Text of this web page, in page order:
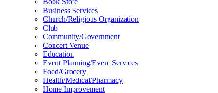
Book Store
Business Services
Church/Religious Organization
Club
Community/Government
Concert Venue
Education
Event Planning/Event Services
Food/Grocery
Health/Medical/Pharmacy
Home Improvement